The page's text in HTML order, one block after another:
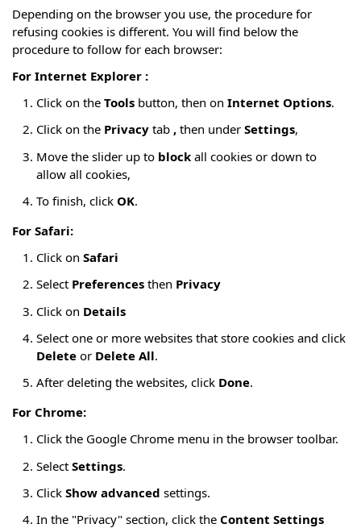
Depending on the browser you use, the procedure for
refusing cookies is different. You will find below the
procedure to follow for each browser:
For Internet Explorer :
Click on the Tools button, then on Internet Options.
Click on the Privacy tab , then under Settings,
Move the slider up to block all cookies or down to
allow all cookies,
To finish, click OK.
For Safari:
Click on Safari
Select Preferences then Privacy
Click on Details
Select one or more websites that store cookies and click
Delete or Delete All.
After deleting the websites, click Done.
For Chrome:
Click the Google Chrome menu in the browser toolbar.
Select Settings.
Click Show advanced settings.
In the "Privacy" section, click the Content Settings